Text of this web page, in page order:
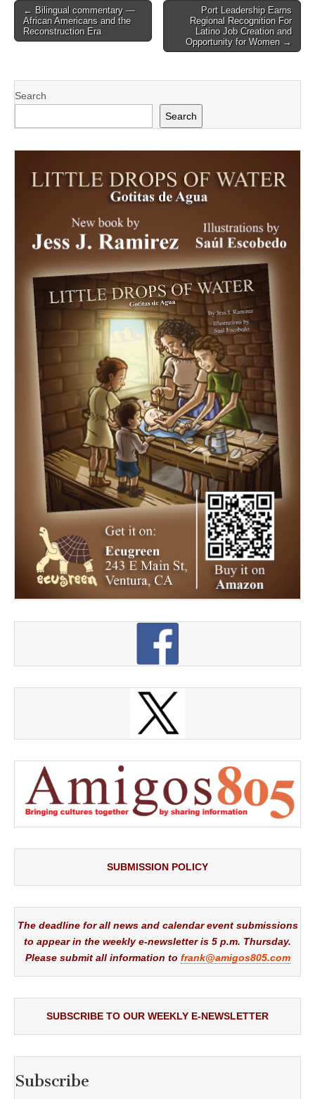
Post
navigation
← Bilingual commentary —
African Americans and the
Reconstruction Era
Port Leadership Earns
Regional Recognition For
Latino Job Creation and
Opportunity for Women →
Search
Search
SUBMISSION POLICY
The deadline for all news and calendar event submissions
to appear in the weekly e-newsletter is 5 p.m. Thursday.
Please submit all information to frank@amigos805.com
SUBSCRIBE TO OUR WEEKLY E-NEWSLETTER
Subscribe